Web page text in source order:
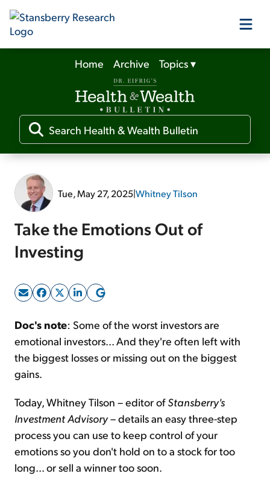
Our Products
Our Editors
Media
Free Resources
Sign Up Free
Home Archive Topics▾
Tue, May 27, 2025|Whitney Tilson
Take the Emotions Out of
Investing
Doc's note: Some of the worst investors are
emotional investors... And they're often left with
the biggest losses or missing out on the biggest
gains.
Today, Whitney Tilson – editor ofStansberry's
Investment Advisory– details an easy three-step
process you can use to keep control of your
emotions so you don't hold on to a stock for too
long... or sell a winner too soon.